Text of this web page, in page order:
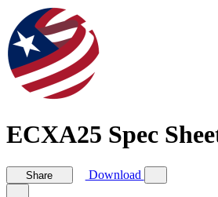
ECXA25 Spec
Share Download